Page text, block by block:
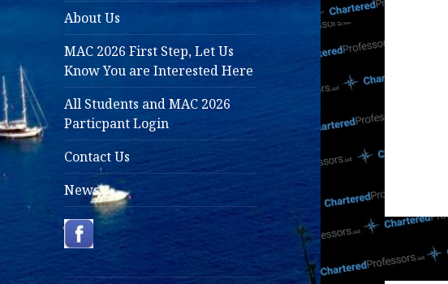
About Us
MAC 2026 First Step, Let Us
Know You are Interested Here
All Students and MAC 2026
Particpant Login
Contact Us
News